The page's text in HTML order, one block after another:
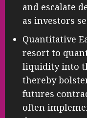
and escalate
as investors
Quantitative
resort to
liquidity into
thereby
futures
often